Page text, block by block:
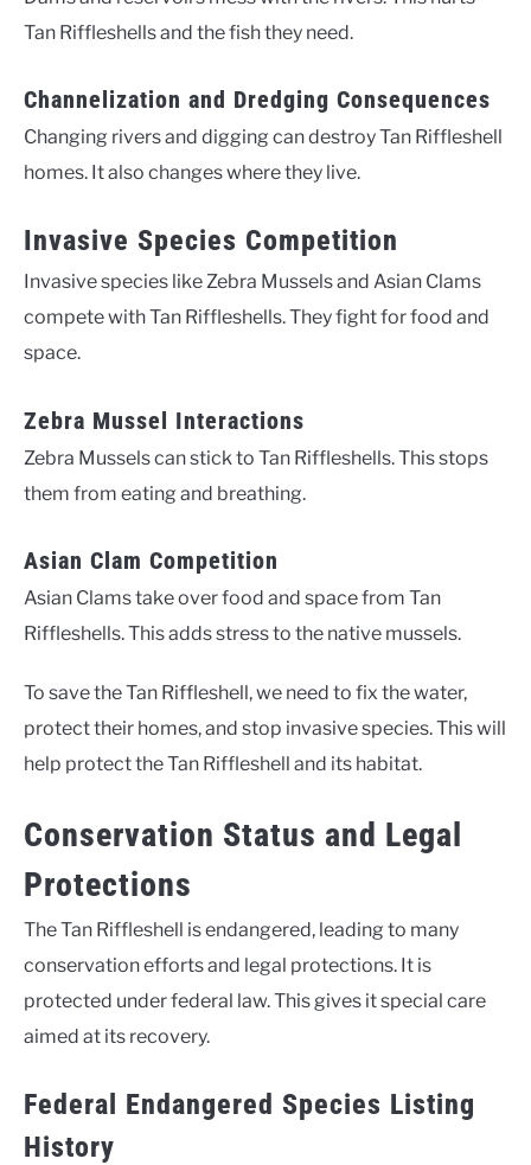
Tan Riffleshells and the fish they need.
Channelization and Dredging Consequences
Changing rivers and digging can destroy Tan Riffleshell
homes. It also changes where they live.
Invasive Species Competition
Invasive species like Zebra Mussels and Asian Clams
compete with Tan Riffleshells. They fight for food and
space.
Zebra Mussel Interactions
Zebra Mussels can stick to Tan Riffleshells. This stops
them from eating and breathing.
Asian Clam Competition
Asian Clams take over food and space from Tan
Riffleshells. This adds stress to the native mussels.
To save the Tan Riffleshell, we need to fix the water,
protect their homes, and stop invasive species. This will
help protect the Tan Riffleshell and its habitat.
Conservation Status and Legal
Protections
The Tan Riffleshell is endangered, leading to many
conservation efforts and legal protections. It is
protected under federal law. This gives it special care
aimed at its recovery.
Federal Endangered Species Listing
History